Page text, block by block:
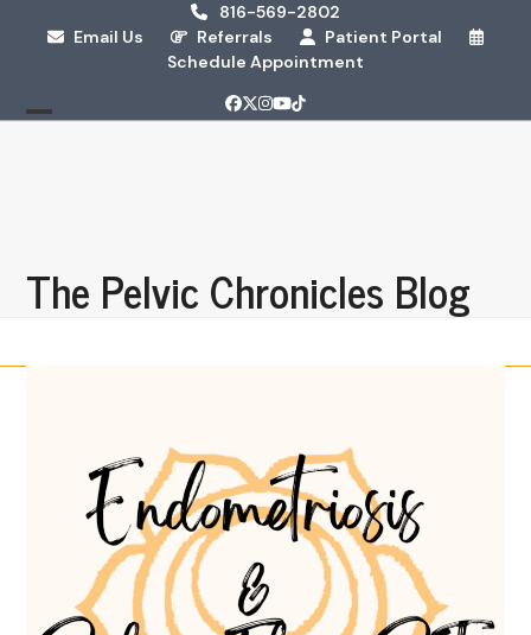
816-569-2802
Email Us
Referrals
Patient Portal
Schedule Appointment
Facebook
Twitter
Instagram
YouTube
Tiktok
The Pelvic Chronicles Blog